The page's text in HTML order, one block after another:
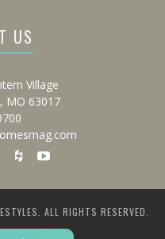
US
Village
MO 63017
ALL RIGHTS RESERVED.